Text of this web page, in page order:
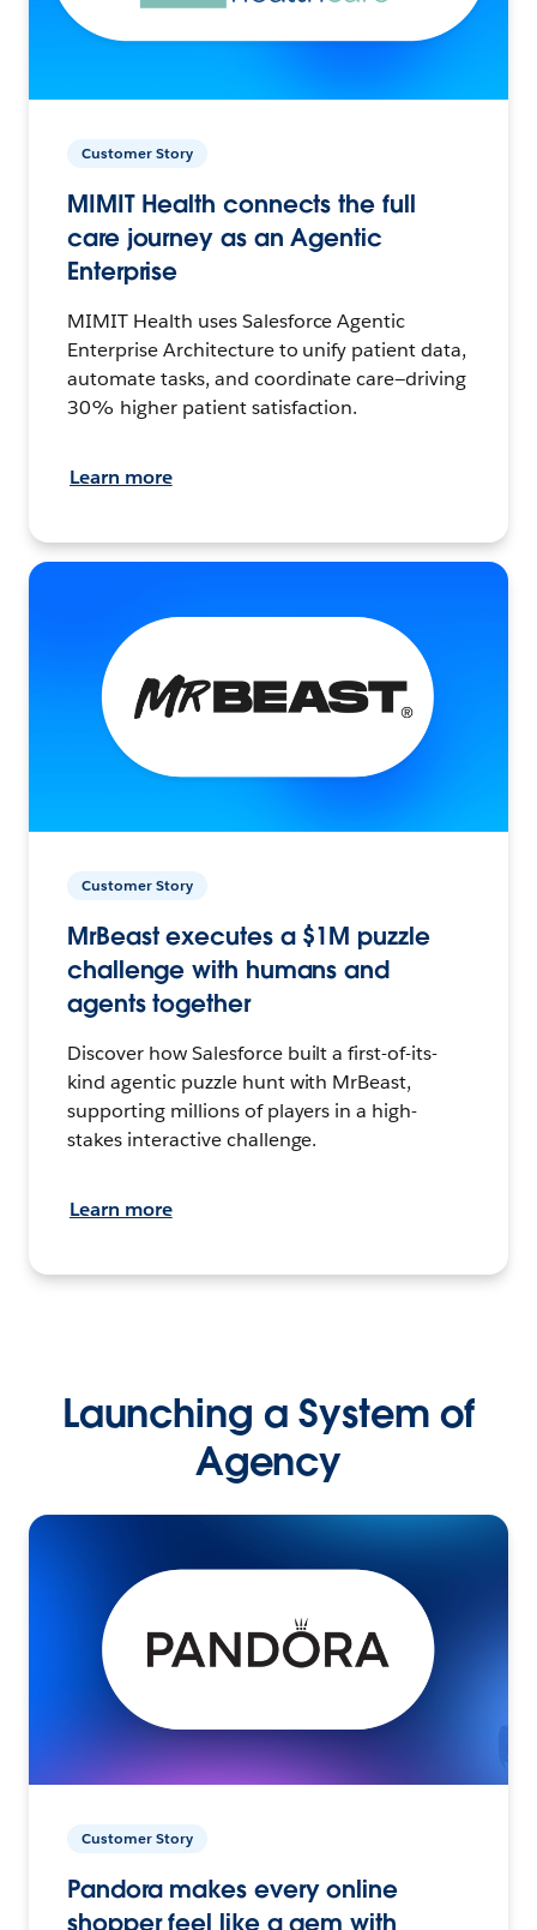
Customer Story
MIMIT Health connects the full
care journey as an Agentic
Enterprise
MIMIT Health uses Salesforce Agentic
Enterprise Architecture to unify patient data,
automate tasks, and coordinate care—driving
30% higher patient satisfaction.
Learn more
Customer Story
MrBeast executes a $1M puzzle
challenge with humans and
agents together
Discover how Salesforce built a first-of-its-
kind agentic puzzle hunt with MrBeast,
supporting millions of players in a high-
stakes interactive challenge.
Learn more
Launching a System of
Agency
Customer Story
Pandora makes every online
shopper feel like a gem with